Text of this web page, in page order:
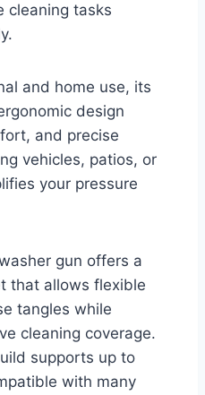
cleaning tasks
and home use, its
design
and precise
vehicles, patios, or
your pressure
gun offers a
that allows flexible
tangles while
cleaning coverage.
supports up to
with many